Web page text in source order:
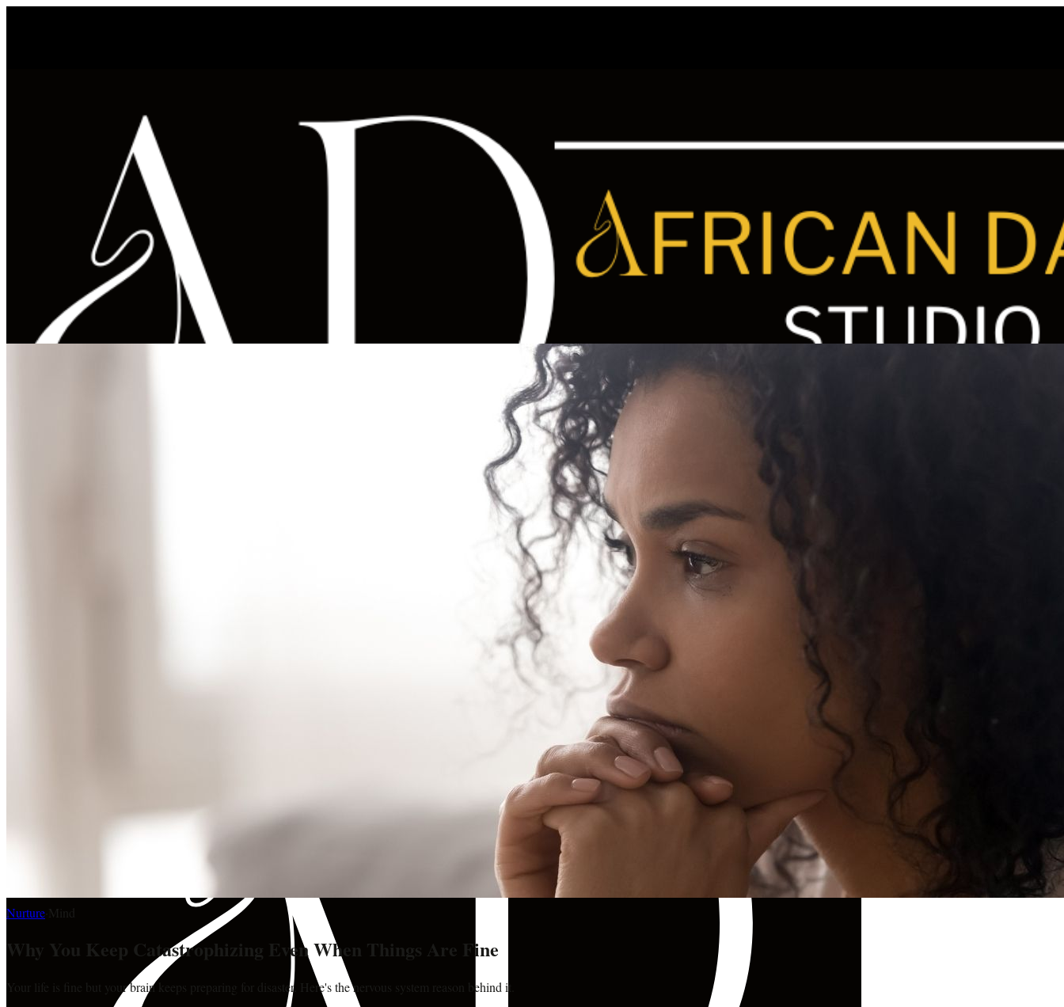
Nurture Mind
Why You Keep Catastrophizing Even When Things Are Fine
Your life is fine but your brain keeps preparing for disaster. Here's the nervous system reason behind it.